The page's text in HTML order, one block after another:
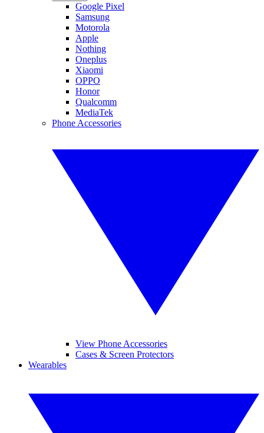
Google Pixel
Samsung
Motorola
Apple
Nothing
Oneplus
Xiaomi
OPPO
Honor
Qualcomm
MediaTek
Phone Accessories
View Phone Accessories
Cases & Screen Protectors
Wearables